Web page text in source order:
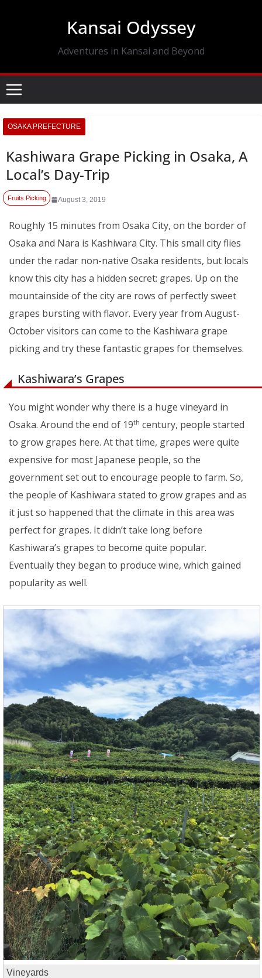
Kansai Odyssey
Adventures in Kansai and Beyond
OSAKA PREFECTURE
Kashiwara Grape Picking in Osaka, A
Local’s Day-Trip
August 3, 2019
Fruits Picking
Roughly 15 minutes from Osaka City, on the border of
Osaka and Nara is Kashiwara City. This small city flies
under the radar non-native Osaka residents, but locals
know this city has a hidden secret: grapes. Up on the
mountainside of the city are rows of perfectly sweet
grapes bursting with flavor. Every year from August-
October visitors can come to the Kashiwara grape
picking and try these fantastic grapes for themselves.
Kashiwara’s Grapes
You might wonder why there is a huge vineyard in
Osaka. Around the end of 19th century, people started
to grow grapes here. At that time, grapes were quite
expensive for most Japanese people, so the
government set out to encourage people to farm. So,
the people of Kashiwara stated to grow grapes and as
it just so happened that the climate in this area was
perfect for grapes. It didn’t take long before
Kashiwara’s grapes to become quite popular.
Eventually they began to produce wine, which gained
popularity as well.
Vineyards